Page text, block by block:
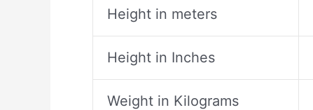
Height in meters
Height in Inches
Weight in Kilograms